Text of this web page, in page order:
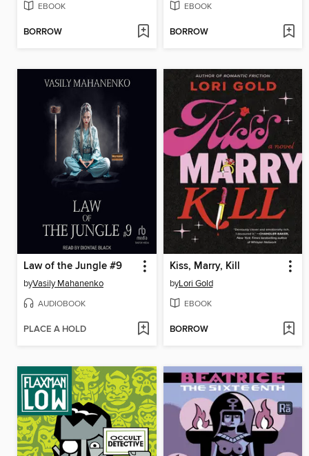
EBOOK
BORROW
EBOOK
BORROW
Law of the Jungle #9
byVasily Mahanenko
AUDIOBOOK
PLACE A HOLD
Kiss, Marry, Kill
byLori Gold
EBOOK
BORROW